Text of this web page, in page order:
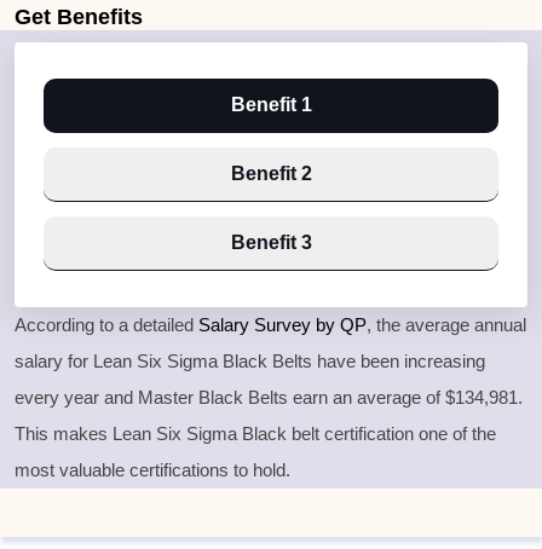
Get Benefits
Benefit 1
Benefit 2
Benefit 3
According to a detailed Salary Survey by QP, the average annual
salary for Lean Six Sigma Black Belts have been increasing
every year and Master Black Belts earn an average of $134,981.
This makes Lean Six Sigma Black belt certification one of the
most valuable certifications to hold.